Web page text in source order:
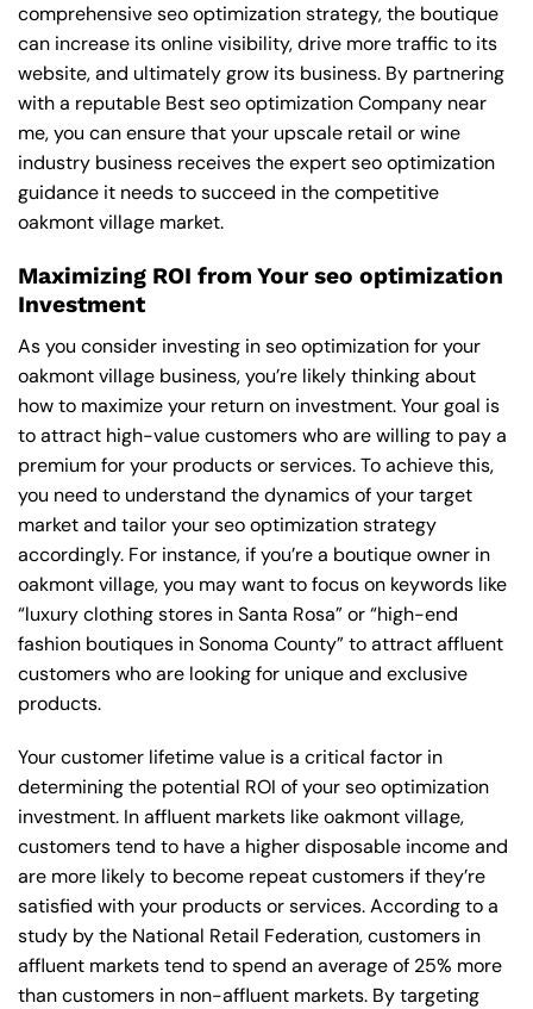
comprehensive seo optimization strategy, the boutique
can increase its online visibility, drive more traffic to its
website, and ultimately grow its business. By partnering
with a reputable Best seo optimization Company near
me, you can ensure that your upscale retail or wine
industry business receives the expert seo optimization
guidance it needs to succeed in the competitive
oakmont village market.
Maximizing ROI from Your seo optimization
Investment
As you consider investing in seo optimization for your
oakmont village business, you’re likely thinking about
how to maximize your return on investment. Your goal is
to attract high-value customers who are willing to pay a
premium for your products or services. To achieve this,
you need to understand the dynamics of your target
market and tailor your seo optimization strategy
accordingly. For instance, if you’re a boutique owner in
oakmont village, you may want to focus on keywords like
“luxury clothing stores in Santa Rosa” or “high-end
fashion boutiques in Sonoma County” to attract affluent
customers who are looking for unique and exclusive
products.
Your customer lifetime value is a critical factor in
determining the potential ROI of your seo optimization
investment. In affluent markets like oakmont village,
customers tend to have a higher disposable income and
are more likely to become repeat customers if they’re
satisfied with your products or services. According to a
study by the National Retail Federation, customers in
affluent markets tend to spend an average of 25% more
than customers in non-affluent markets. By targeting